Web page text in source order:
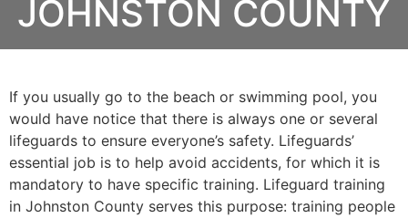
JOHNSTON COUNTY
If you usually go to the beach or swimming pool, you
would have notice that there is always one or several
lifeguards to ensure everyone’s safety. Lifeguards’
essential job is to help avoid accidents, for which it is
mandatory to have specific training. Lifeguard training
in Johnston County serves this purpose: training people